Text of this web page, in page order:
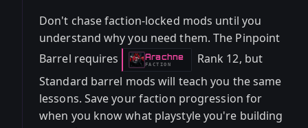
Don't chase faction-locked mods until you
understand why you need them. The Pinpoint
Barrel requires
Arachne
-FACTION
Rank 12, but
Standard barrel mods will teach you the same
lessons. Save your faction progression for
when you know what playstyle you're building